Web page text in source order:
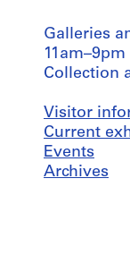
Galleries
11am–9pm
Collection
Visitor
Current
Events
Archives